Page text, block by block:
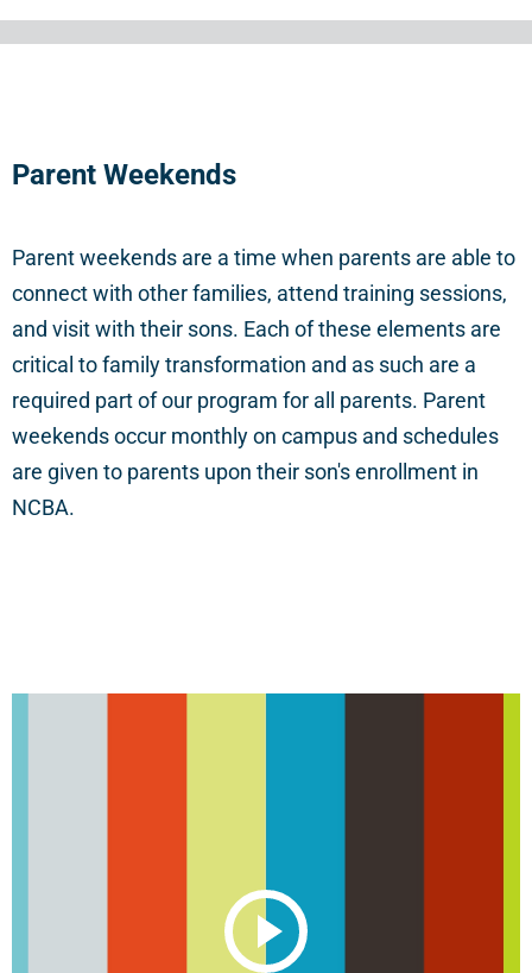
Parent Weekends
Parent weekends are a time when parents are able to
connect with other families, attend training sessions,
and visit with their sons. Each of these elements are
critical to family transformation and as such are a
required part of our program for all parents. Parent
weekends occur monthly on campus and schedules
are given to parents upon their son's enrollment in
NCBA.